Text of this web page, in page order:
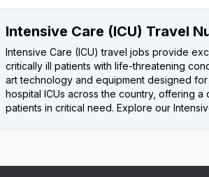
Intensive Care (ICU) Travel
Intensive Care (ICU) travel jobs provide
critically ill patients with life-threatening
art technology and equipment designed
hospital ICUs across the country, offering
patients in critical need. Explore our